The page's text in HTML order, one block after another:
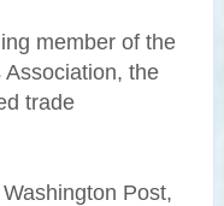
member of the
Association, the
trade
Post,